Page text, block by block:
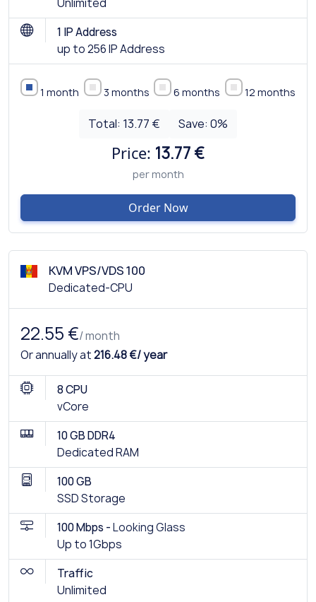
1 IP Address
up to 256 IP Address
1 month 3 months 6 months 12 months
Total: 13.77 € Save: 0%
Price: 13.77 €
per month
Order Now
KVM VPS/VDS 100
Dedicated-CPU
22.55 €/ month
Or annually at216.48 €/ year
8 CPU
vCore
10 GB DDR4
Dedicated RAM
100 GB
SSD Storage
100 Mbps -Looking Glass
Up to 1Gbps
Traffic
Unlimited